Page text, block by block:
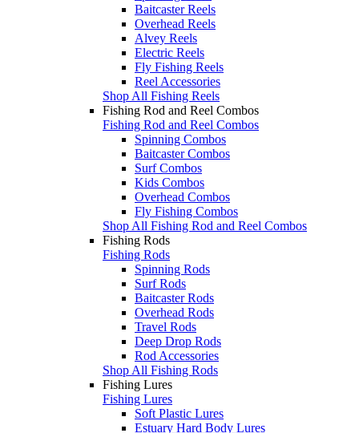
Baitcaster Reels
Overhead Reels
Alvey Reels
Electric Reels
Fly Fishing Reels
Reel Accessories
Shop All Fishing Reels
Fishing Rod and Reel Combos
Fishing Rod and Reel Combos
Spinning Combos
Baitcaster Combos
Surf Combos
Kids Combos
Overhead Combos
Fly Fishing Combos
Shop All Fishing Rod and Reel Combos
Fishing Rods
Fishing Rods
Spinning Rods
Surf Rods
Baitcaster Rods
Overhead Rods
Travel Rods
Deep Drop Rods
Rod Accessories
Shop All Fishing Rods
Fishing Lures
Fishing Lures
Soft Plastic Lures
Estuary Hard Body Lures